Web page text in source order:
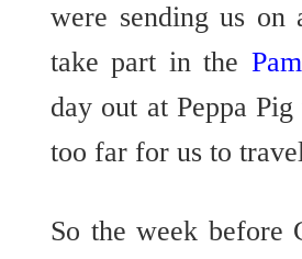
were sending us
take part in the
day out at Peppa
too far for us to
So the week before